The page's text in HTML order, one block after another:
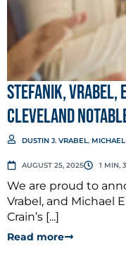
Stefanik, Vrabel,
Cleveland
DUSTIN J. VRABEL,
AUGUST 25, 2025 1 MIN,
We are proud to
Vrabel, and Michael
Crain’s [...]
Read more